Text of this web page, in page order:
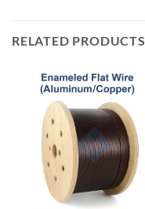
RELATED PRODUCTS